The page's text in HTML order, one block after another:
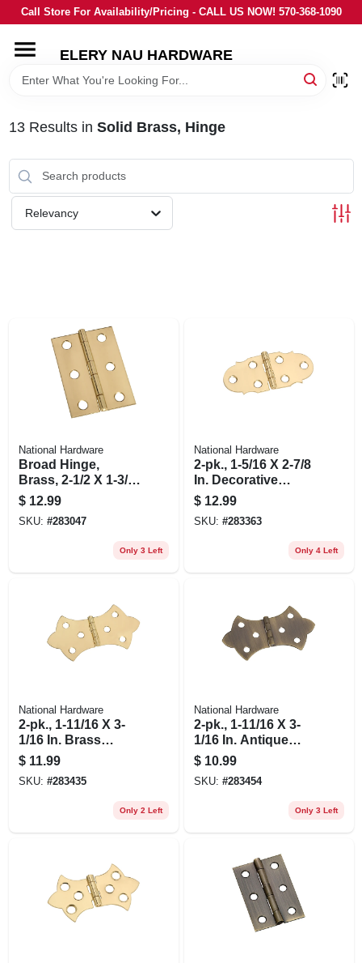
Skip
to
Call Store For Availability/Pricing - CALL US NOW! 570-368-1090
ELERY NAU HARDWARE
HOME
BRANDS
LOCAL AD
13Results in Solid Brass, Hinge
Relevancy
National Hardware
Broad Hinge,
Brass, 2-1/2 X 1-3/4
In., 2-pk.
$ 12.99
SKU: #283047
Only 3 Left
National Hardware
2-pk., 1-5/16 X 2-7/8
In. Decorative
Hinges
$ 12.99
SKU: #283363
Only 4 Left
National Hardware
2-pk., 1-11/16 X 3-
1/16 In. Brass
Decorative Hinges
$ 11.99
SKU: #283435
Only 2 Left
National Hardware
2-pk., 1-11/16 X 3-
1/16 In. Antique
Brass Decorative
Hinges
$ 10.99
SKU: #283454
Only 3 Left